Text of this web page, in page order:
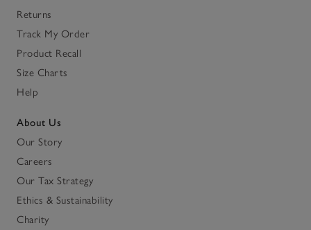
Returns
Track My Order
Product Recall
Size Charts
Help
About Us
Our Story
Careers
Our Tax Strategy
Ethics & Sustainability
Charity